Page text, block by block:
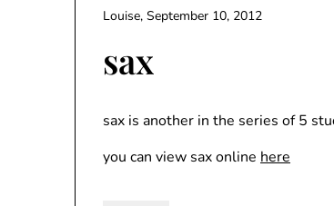
sax
Louise, September 10, 2012
sax is another in the series of 5
you can view sax online here